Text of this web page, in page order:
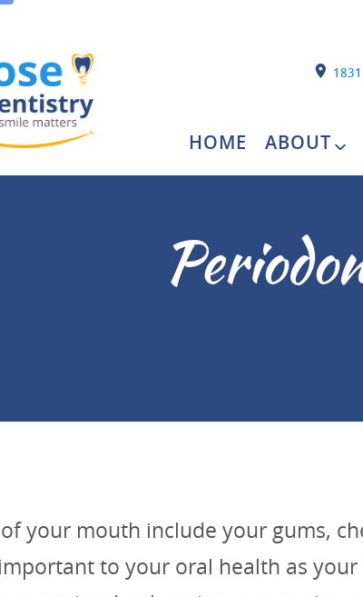
HOME ABOUT
your mouth include your gums,
to your oral health as